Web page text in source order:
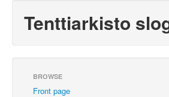
Tenttiarkisto
BROWSE
Front page